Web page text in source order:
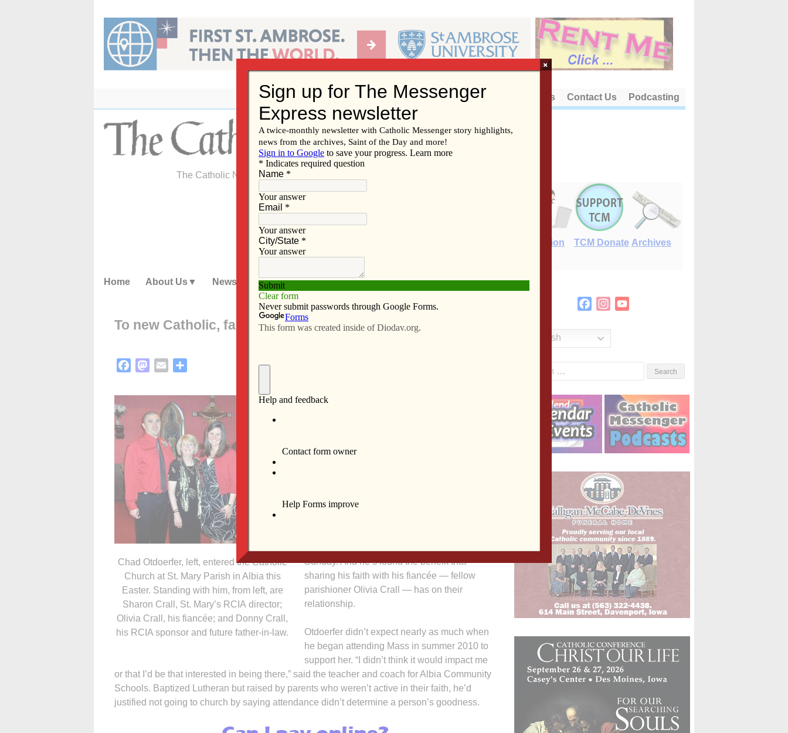
content
About Us Contact Us Podcasting
The Catholic Newspaper of the Diocese of Davenport
E-Edition TCM Donate Archives
Home About Us News Subscribe Advertise Video Resources/Links
To new Catholic, faith comes ‘naturally’
FacebookMastodon
Email
Chad Otdoerfer, left, entered the Catholic
Church at St. Mary Parish in Albia this
Easter. Standing with him, from left, are
Sharon Crall, St. Mary’s RCIA director;
Olivia Crall, his fiancée; and Donny Crall,
his RCIA sponsor and future father-in-law.
missing.
discovered the peace of mind that comes
Sunday. And he’s found the benefit that
sharing his faith with his fiancée — fellow
parishioner Olivia Crall — has on their
relationship.
Otdoerfer didn’t expect nearly as much when
he began attending Mass in summer 2010 to
support her. “I didn’t think it would impact me
or that I’d be that interested in being there,” said the teacher and coach for Albia Community
Schools. Baptized Lutheran but raised by parents who weren’t active in their faith, he’d
justified not going to church by saying attendance didn’t determine a person’s goodness.
FacebookInstagram
English
×